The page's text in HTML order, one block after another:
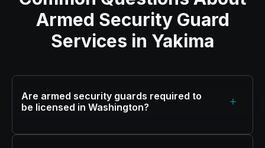
Armed Security Guard
Services in Yakima
Are armed security guards required to
be licensed in Washington?
+